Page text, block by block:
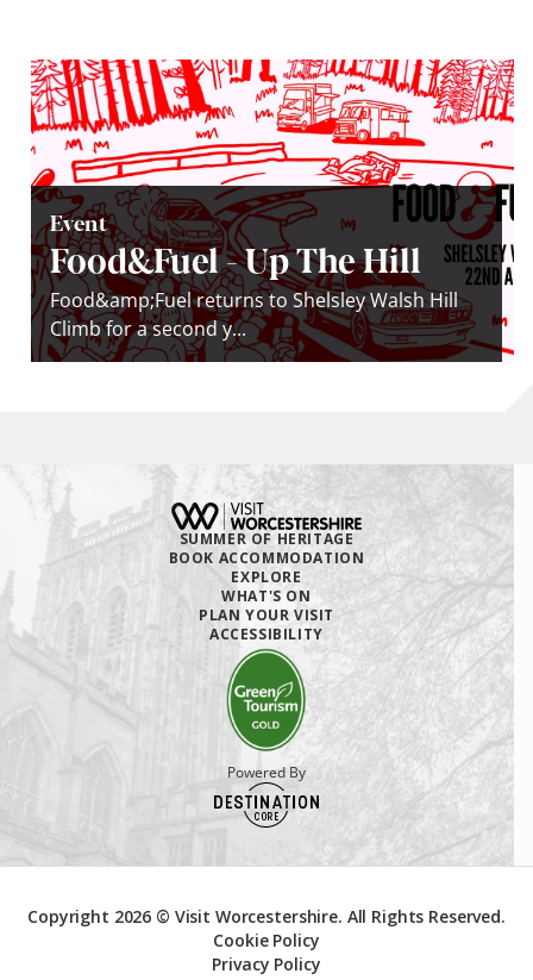
Event
Food&Fuel - Up The Hill
Food&amp;Fuel returns to Shelsley Walsh Hill
Climb for a second y...
SUMMER OF HERITAGE
BOOK ACCOMMODATION
EXPLORE
WHAT'S ON
PLAN YOUR VISIT
ACCESSIBILITY
Powered By
Copyright 2026 © Visit Worcestershire. All Rights Reserved.
Cookie Policy
Privacy Policy